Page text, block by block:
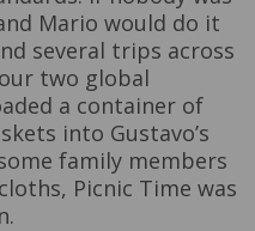
Mario would do it
several trips across
two global
a container of
into Gustavo’s
family members
Picnic Time was